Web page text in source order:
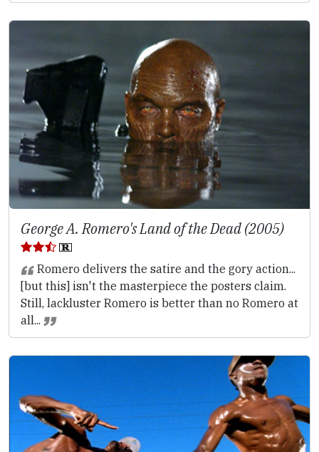
George A. Romero's Land of the Dead (2005)
Romero delivers the satire and the gory action...
[but this] isn't the masterpiece the posters claim.
Still, lackluster Romero is better than no Romero at
all...